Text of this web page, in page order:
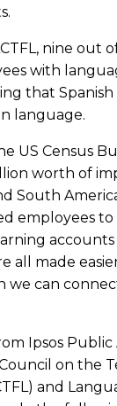
nine out
with
that Spanish
language.
US Census
worth of
South
employees
all made
we can
Ipsos Public
on the
and